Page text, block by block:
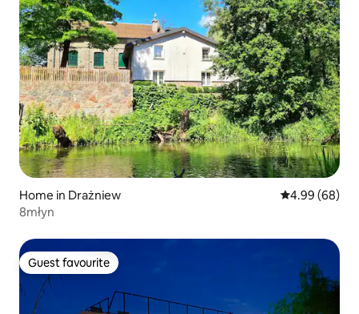
Home in Drażniew 4.99 out of 5
4.99 (68)
8młyn
Guest favourite
Guest favourite